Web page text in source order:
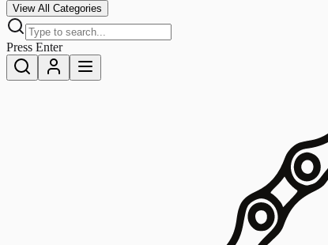
View All Categories
Press Enter